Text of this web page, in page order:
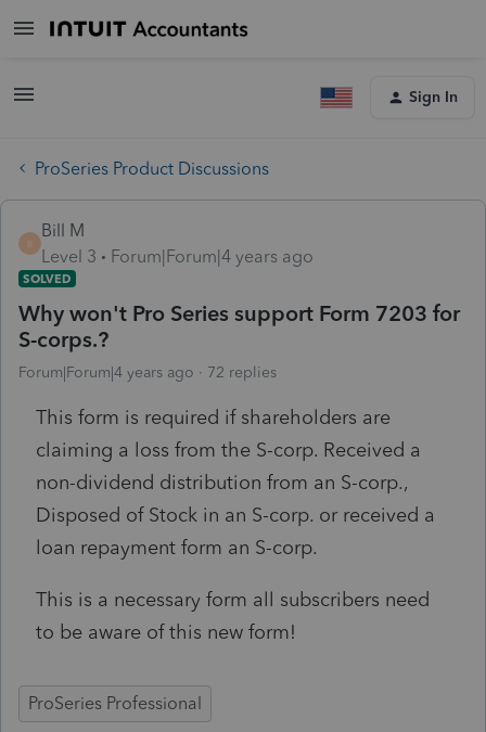
Sign In
ProSeries Product Discussions
B
Bill M
Level 3
Forum|Forum|4 years ago
SOLVED
Why won't Pro Series support Form 7203 for
S-corps.?
Forum|Forum|4 years ago 72 replies
This form is required if shareholders are
claiming a loss from the S-corp. Received a
non-dividend distribution from an S-corp.,
Disposed of Stock in an S-corp. or received a
loan repayment form an S-corp.
This is a necessary form all subscribers need
to be aware of this new form!
ProSeries Professional